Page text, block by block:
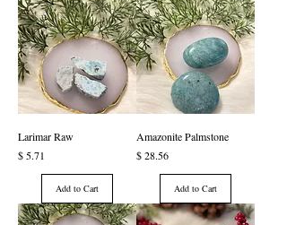
Larimar Raw
Price
$ 5.71
Add to Cart
Amazonite Palmstone
Price
$ 28.56
Add to Cart